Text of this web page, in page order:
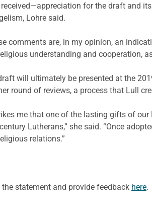
received—appreciation for the draft and
Lohre said.
comments are, in my opinion, an
understanding and cooperation,
will ultimately be presented at the
round of reviews, a process that Lull
me that one of the lasting gifts of
Lutherans,” she said. “Once
relations.”
the statement and provide feedback here.